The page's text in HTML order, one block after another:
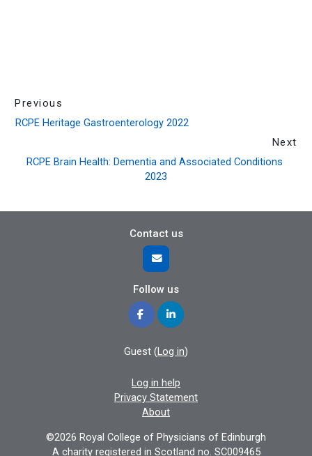
Previous
RCPE Heritage Gastroenterology 2022
Next
RCPE Brain Health: Dementia and Associated Conditions
2023
Contact us
Follow us
Guest (Log in)
Log in help
Privacy Statement
About
©2026 Royal College of Physicians of Edinburgh
A charity registered in Scotland no. SC009465